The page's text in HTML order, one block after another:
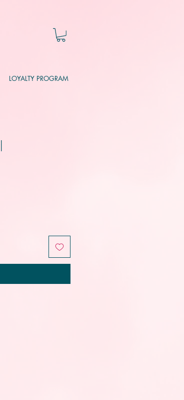
LOYALTY PROGRAM